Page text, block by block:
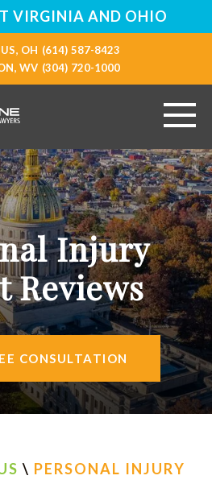
VIRGINIA AND OHIO
OH (614) 587-8423
WV (304) 720-1000
Injury
Reviews
CONSULTATION
\ PERSONAL INJURY